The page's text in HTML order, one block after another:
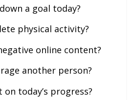
a goal today?
physical activity?
online content?
another person?
on today’s progress?